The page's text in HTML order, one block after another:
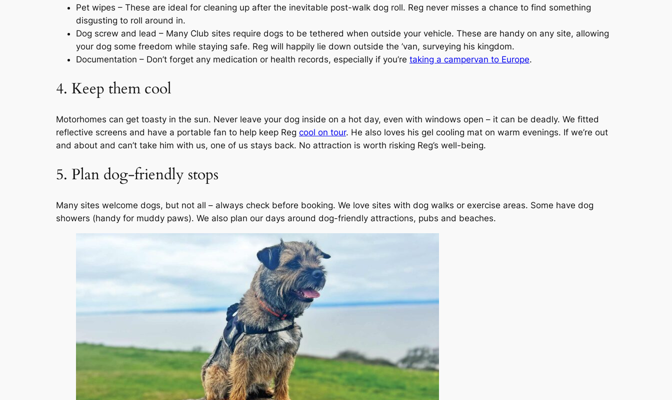
Pet wipes – These are ideal for cleaning up after the inevitable post-walk dog roll. Reg never misses a chance to find something
disgusting to roll around in.
Dog screw and lead – Many Club sites require dogs to be tethered when outside your vehicle. These are handy on any site, allowing
your dog some freedom while staying safe. Reg will happily lie down outside the ’van, surveying his kingdom.
Documentation – Don’t forget any medication or health records, especially if you’re taking a campervan to Europe.
4. Keep them cool
Motorhomes can get toasty in the sun. Never leave your dog inside on a hot day, even with windows open – it can be deadly. We fitted
reflective screens and have a portable fan to help keep Reg cool on tour. He also loves his gel cooling mat on warm evenings. If we’re out
and about and can’t take him with us, one of us stays back. No attraction is worth risking Reg’s well-being.
5. Plan dog-friendly stops
Many sites welcome dogs, but not all – always check before booking. We love sites with dog walks or exercise areas. Some have dog
showers (handy for muddy paws). We also plan our days around dog-friendly attractions, pubs and beaches.